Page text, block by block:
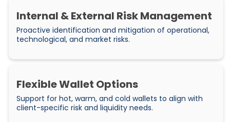
Internal & External Risk Management
Proactive identification and mitigation of operational,
technological, and market risks.
Flexible Wallet Options
Support for hot, warm, and cold wallets to align with
client-specific risk and liquidity needs.